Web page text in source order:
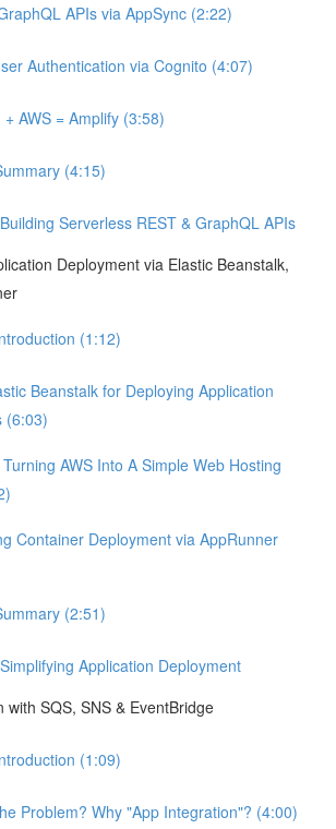
APIs via AppSync (2:22)
Authentication via Cognito (4:07)
AWS = Amplify (3:58)
(4:15)
Serverless REST & GraphQL APIs
Deployment via Elastic Beanstalk,
(1:12)
Beanstalk for Deploying Application
(6:03)
AWS Into A Simple Web Hosting
Container Deployment via AppRunner
(2:51)
Application Deployment
with SQS, SNS & EventBridge
(1:09)
Problem? Why "App Integration"? (4:00)